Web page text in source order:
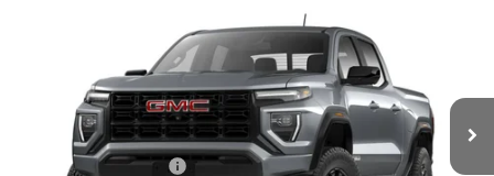
GMC CanyonElevation
James Wood Buick GMC
1GTP1BEK2T1299085Stock:GDPVN6*OModel:T4C43
In Transit Ext. Int.
$40,746
SALE PRICE
Less
$42,440
James Wood Discount*
-$1,919